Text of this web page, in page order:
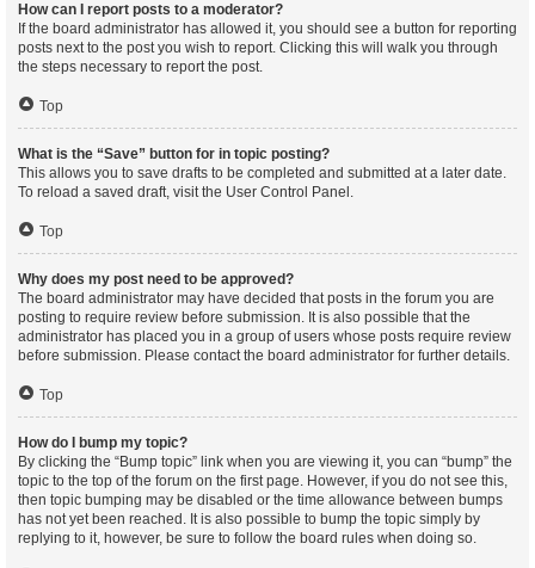
How can I report posts to a moderator?
If the board administrator has allowed it, you should see a button for reporting
posts next to the post you wish to report. Clicking this will walk you through
the steps necessary to report the post.
Top
What is the “Save” button for in topic posting?
This allows you to save drafts to be completed and submitted at a later date.
To reload a saved draft, visit the User Control Panel.
Top
Why does my post need to be approved?
The board administrator may have decided that posts in the forum you are
posting to require review before submission. It is also possible that the
administrator has placed you in a group of users whose posts require review
before submission. Please contact the board administrator for further details.
Top
How do I bump my topic?
By clicking the “Bump topic” link when you are viewing it, you can “bump” the
topic to the top of the forum on the first page. However, if you do not see this,
then topic bumping may be disabled or the time allowance between bumps
has not yet been reached. It is also possible to bump the topic simply by
replying to it, however, be sure to follow the board rules when doing so.